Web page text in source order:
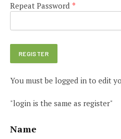
Repeat Password *
You must be logged in to edit
"login is the same as register"
Name